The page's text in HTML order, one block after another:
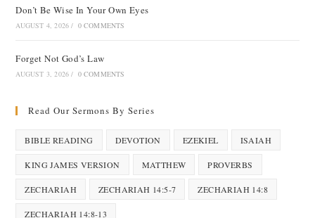
Don’t Be Wise In Your Own Eyes
AUGUST 4, 2026 / 0 COMMENTS
Forget Not God’s Law
AUGUST 3, 2026 / 0 COMMENTS
Read Our Sermons By Series
BIBLE READING DEVOTION EZEKIEL ISAIAH
KING JAMES VERSION MATTHEW PROVERBS
ZECHARIAH ZECHARIAH 14:5-7 ZECHARIAH 14:8
ZECHARIAH 14:8-13